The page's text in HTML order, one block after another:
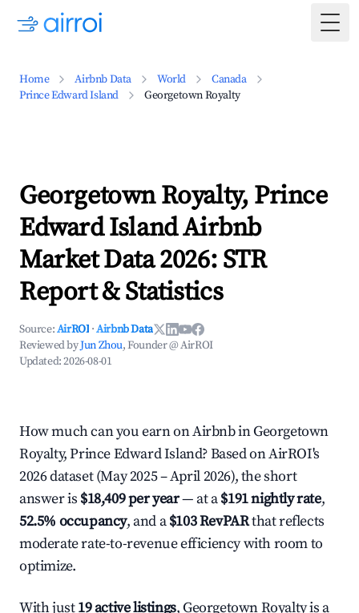
Home Airbnb Data World
Canada
Prince Edward Island
Georgetown Royalty
Georgetown Royalty, Prince
Edward Island Airbnb
Market Data 2026: STR
Report & Statistics
Source:AirROI ·Airbnb Data
Reviewed byJun Zhou, Founder @ AirROI
Updated:2026-08-01
How much can you earn on Airbnb in Georgetown
Royalty, Prince Edward Island? Based on AirROI's
2026 dataset (May 2025 – April 2026), the short
answer is $18,409 per year— at a$191 nightly rate,
52.5% occupancy, and a$103 RevPARthat reflects
moderate rate-to-revenue efficiency with room to
optimize.
With just19 active listings, Georgetown Royalty is a